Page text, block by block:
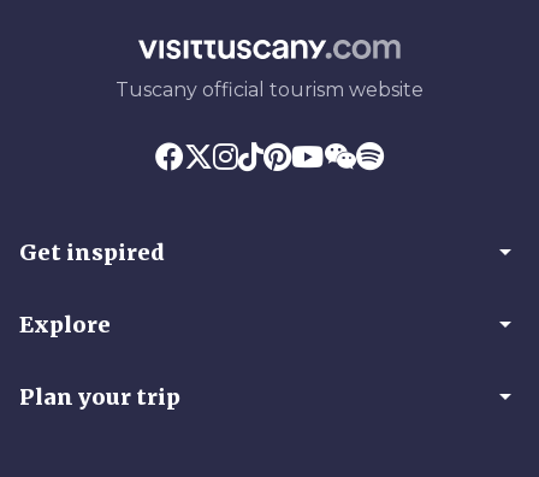
Tuscany official tourism website
Get inspired arrow_drop_down
Explore arrow_drop_down
Plan your trip arrow_drop_down